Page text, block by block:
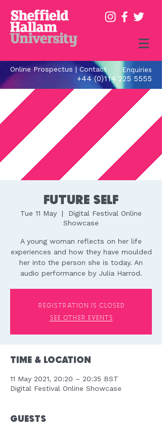
Enquiries
+44 (0)114 225 5555
Online Prospectus |Contact
Future Self
Tue 11 May
  |
Digital Festival Online
Showcase
A young woman reflects on her life
experiences and how they have moulded
her into the person she is today. An
audio performance by Julia Harrod.
Registration is Closed
See other events
Time & Location
11 May 2021, 20:20 – 20:35 BST
Digital Festival Online Showcase
Guests